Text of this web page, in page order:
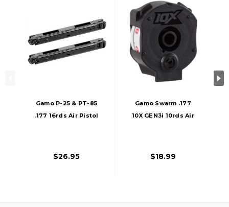
Gamo P-25 & PT-85
.177 16rds Air Pistol
$26.95
Gamo Swarm .177
10X GEN3i 10rds Air
$18.99